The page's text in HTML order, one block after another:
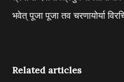
भवेत् पूजा पूजा तव चरणायोर्या
Related articles